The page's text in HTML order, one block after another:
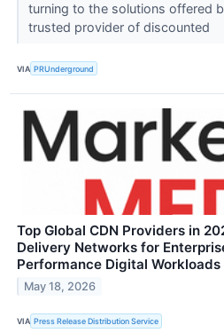
turning to the solutions offered
trusted provider of discounted
VIA PRUnderground
Top Global CDN Providers in
Delivery Networks for
Performance Digital Workloads
May 18, 2026
VIA Press Release Distribution Service